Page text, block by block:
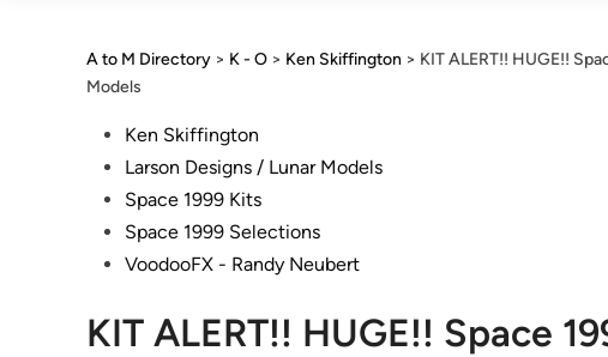
A to M Directory > K - O > Ken Skiffington > KIT ALERT!! HUGE!!
Models
PostedKen Skiffington
Larson Designs / Lunar Models
Space 1999 Kits
Space 1999 Selections
VoodooFX - Randy Neubert
KIT ALERT!! HUGE!! Space